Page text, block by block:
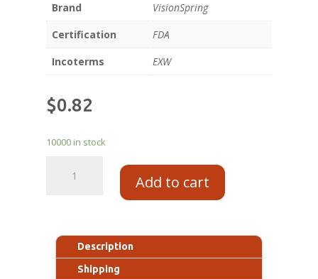
Brand
VisionSpring
Certification
FDA
Incoterms
EXW
$0.82
10000 in stock
Add to cart
Description
Shipping